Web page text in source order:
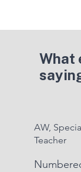
What
AW,
Teacher